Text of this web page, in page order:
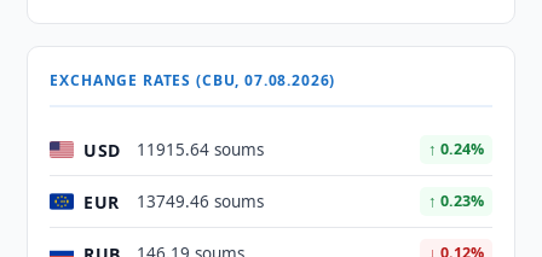
EXCHANGE RATES (CBU, 07.08.2026)
USD 11915.64 soums ↑ 0.24%
EUR 13749.46 soums ↑ 0.23%
↓ 0.12%